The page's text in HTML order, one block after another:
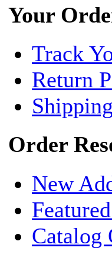
Your
Track
Return
Order
New
Catalog